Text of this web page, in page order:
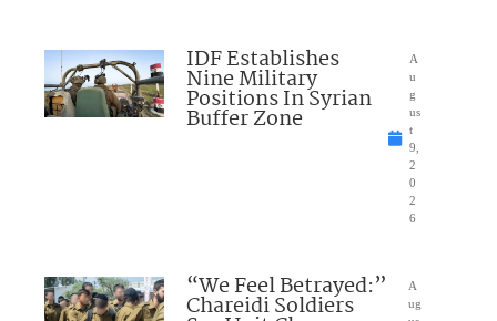
IDF Establishes
Nine Military
Positions In Syrian
Buffer Zone
A
u
g
us
t
9,
2
0
2
6
“We Feel Betrayed:”
Chareidi Soldiers
A
ug